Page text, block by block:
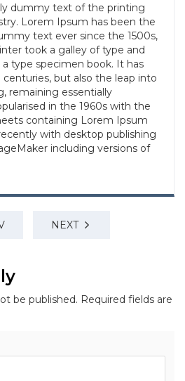
dummy text of the printing
Lorem Ipsum has been the
text ever since the 1500s,
took a galley of type and
type specimen book. It has
but also the leap into
remaining essentially
in the 1960s with the
containing Lorem Ipsum
with desktop publishing
including versions of
NEXT
be published. Required fields are